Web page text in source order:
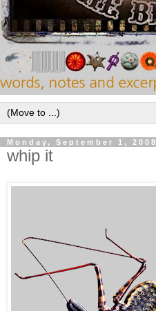
Monday, September 1, 2008
whip it